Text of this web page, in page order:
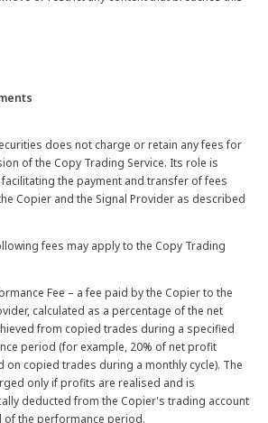
does not charge or retain any fees for
of the Copy Trading Service. Its role is
the payment and transfer of fees
Copier and the Signal Provider as described
fees may apply to the Copy Trading
Fee – a fee paid by the Copier to the
calculated as a percentage of the net
from copied trades during a specified
period (for example, 20% of net profit
on copied trades during a monthly cycle). The
only if profits are realised and is
deducted from the Copier's trading account
of the performance period.